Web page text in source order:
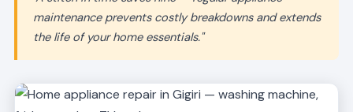
maintenance prevents costly breakdowns and extends
the life of your home essentials."